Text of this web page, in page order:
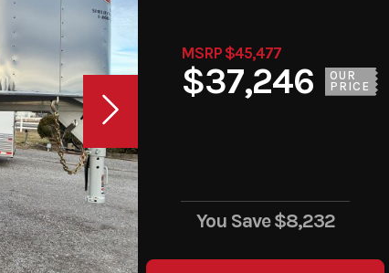
MSRP $45,477
$37,246
OUR
PRICE
You Save$8,232